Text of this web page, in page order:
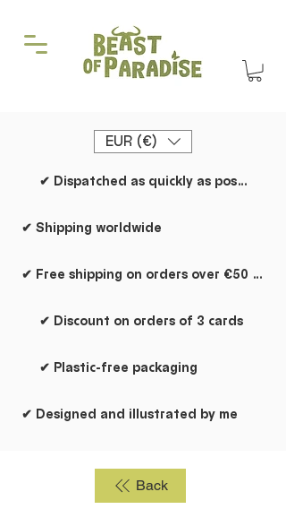
EUR (€)
✔ Dispatched as quickly as possible
✔ Shipping worldwide
✔ Free shipping on orders over €50 within the Netherlands
✔ Discount on orders of 3 cards
✔ Plastic-free packaging
✔ Designed and illustrated by me
Back